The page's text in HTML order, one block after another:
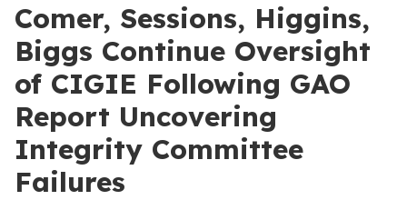
Comer, Sessions, Higgins,
Biggs Continue Oversight
of CIGIE Following GAO
Report Uncovering
Integrity Committee
Failures